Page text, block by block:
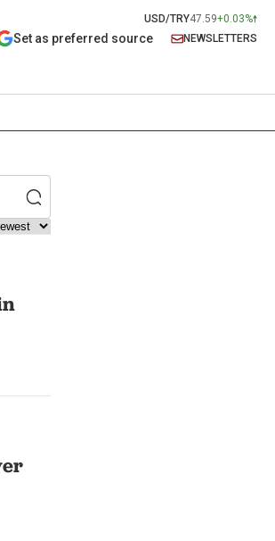
USD/TRY47.59+0.03%
Set as preferred source NEWSLETTERS